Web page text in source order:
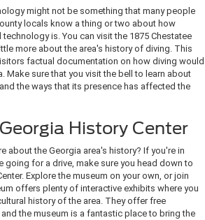
might not be something that many people
locals know a thing or two about how
is. You can visit the 1875 Chestatee
more about the area's history of diving. This
factual documentation on how diving would
Make sure that you visit the bell to learn about
the ways that its presence has affected the
History Center
about the Georgia area's history? If you're in
going for a drive, make sure you head down to
Explore the museum on your own, or join
offers plenty of interactive exhibits where you
history of the area. They offer free
the museum is a fantastic place to bring the